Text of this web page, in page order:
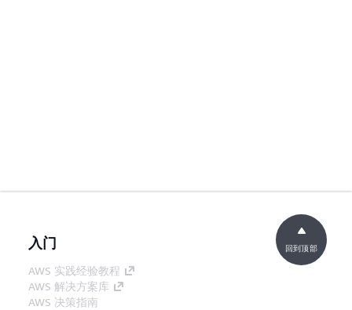
入门
AWS 实践经验教程
AWS 解决方案库
AWS 决策指南
回到顶部